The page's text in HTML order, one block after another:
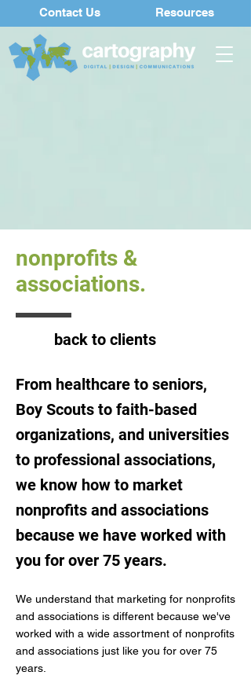
Contact Us Resources
nonprofits &
associations.
back to clients
From healthcare to seniors,
Boy Scouts to faith-based
organizations, and universities
to professional associations,
we know how to market
nonprofits and associations
because we have worked with
you for over 75 years.
We understand that marketing for nonprofits
and associations is different because we've
worked with a wide assortment of nonprofits
and associations just like you for over 75
years.